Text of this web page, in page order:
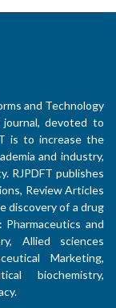
and Technology
journal, devoted to
is to increase the
and industry,
RJPDFT publishes
Review Articles
discovery of a drug
and
Allied sciences
Marketing,
biochemistry,